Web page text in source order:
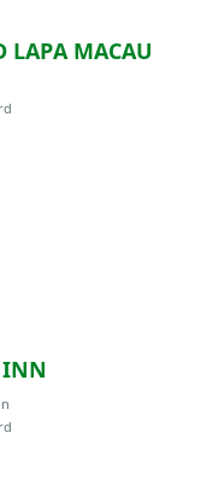
LAPA MACAU
INN